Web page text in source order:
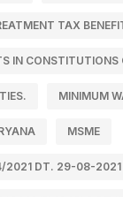
TAX
IN CONSTITUTIONS
MINIMUM
MSME
2021 DT. 29-08-2021